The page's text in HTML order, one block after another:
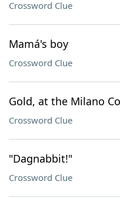
Crossword Clue
Mamá's boy
Crossword Clue
Gold, at the Milano
Crossword Clue
"Dagnabbit!"
Crossword Clue